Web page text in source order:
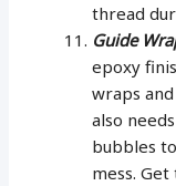
thread
Guide
epoxy
wraps
also
bubbles
mess.